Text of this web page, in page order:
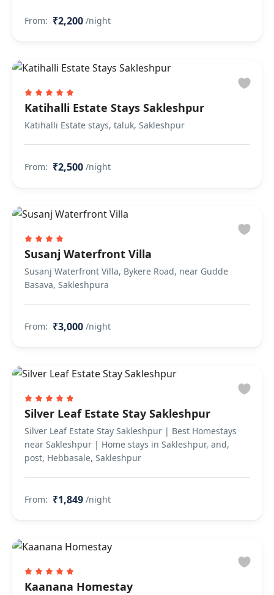
From: ₹2,200 /night
Katihalli Estate Stays Sakleshpur
Katihalli Estate stays, taluk, Sakleshpur
From: ₹2,500 /night
Susanj Waterfront Villa
Susanj Waterfront Villa, Bykere Road, near Gudde
Basava, Sakleshpura
From: ₹3,000 /night
Silver Leaf Estate Stay Sakleshpur
Silver Leaf Estate Stay Sakleshpur | Best Homestays
near Sakleshpur | Home stays in Sakleshpur, and,
post, Hebbasale, Sakleshpur
From: ₹1,849 /night
Kaanana Homestay